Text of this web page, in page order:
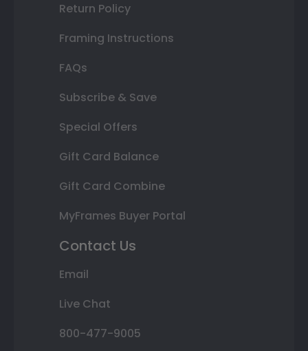
Return Policy
Framing Instructions
FAQs
Subscribe & Save
Special Offers
Gift Card Balance
Gift Card Combine
MyFrames Buyer Portal
Contact Us
Email
Live Chat
800-477-9005